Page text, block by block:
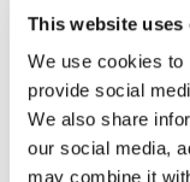
This website uses
We use cookies to
provide social
We also share
our social media,
may combine it